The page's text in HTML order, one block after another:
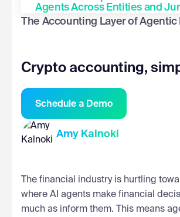
Agents Across Entities and
The Accounting Layer of Agentic
Crypto accounting,
Schedule a Demo
Amy Kalnoki
The financial industry is hurtling
where AI agents make financial
much as inform them. This means